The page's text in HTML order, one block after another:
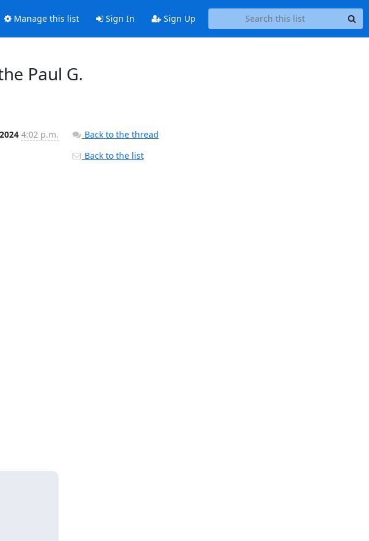
Manage this list Sign In Sign Up
Paul G.
4:02 p.m.
Back to the thread
Back to the list